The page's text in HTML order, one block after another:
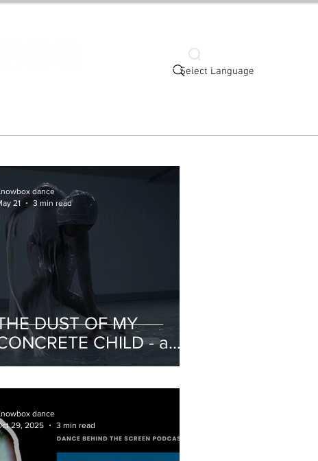
Select Language
DUST OF MY
CHILD - a
of portraits on
dance
21
3 min read
dance
29, 2025
3 min read